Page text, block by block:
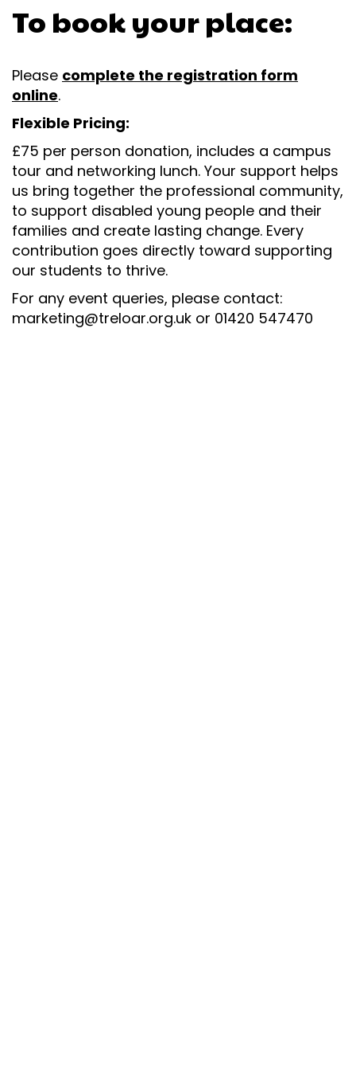
To book your place:
Please complete the registration form
online.
Flexible Pricing:
£75 per person donation, includes a campus
tour and networking lunch. Your support helps
us bring together the professional community,
to support disabled young people and their
families and create lasting change. Every
contribution goes directly toward supporting
our students to thrive.
For any event queries, please contact:
marketing@treloar.org.uk or 01420 547470